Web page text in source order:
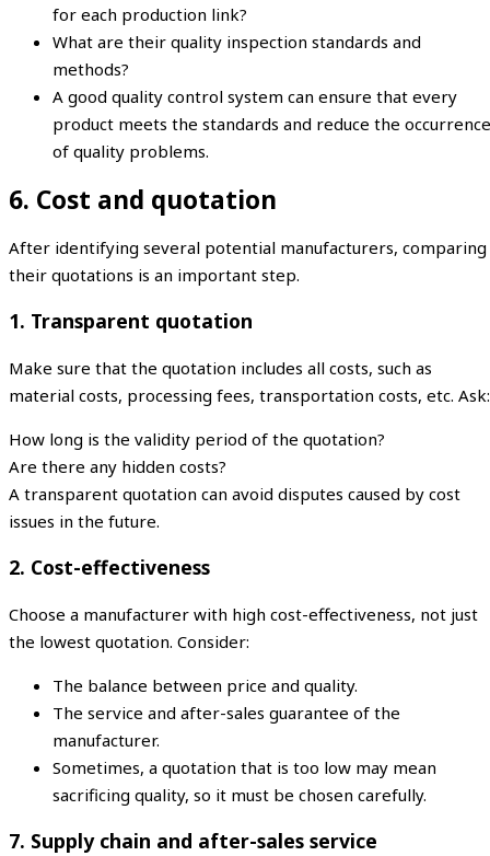
for each production link?
What are their quality inspection standards and
methods?
A good quality control system can ensure that every
product meets the standards and reduce the occurrence
of quality problems.
6. Cost and quotation
After identifying several potential manufacturers, comparing
their quotations is an important step.
1. Transparent quotation
Make sure that the quotation includes all costs, such as
material costs, processing fees, transportation costs, etc. Ask:
How long is the validity period of the quotation?
Are there any hidden costs?
A transparent quotation can avoid disputes caused by cost
issues in the future.
2. Cost-effectiveness
Choose a manufacturer with high cost-effectiveness, not just
the lowest quotation. Consider:
The balance between price and quality.
The service and after-sales guarantee of the
manufacturer.
Sometimes, a quotation that is too low may mean
sacrificing quality, so it must be chosen carefully.
7. Supply chain and after-sales service